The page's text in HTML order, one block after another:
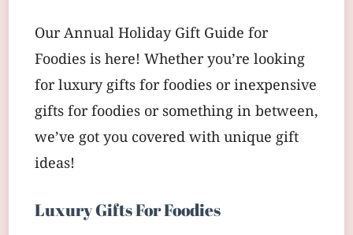
Our Annual Holiday Gift Guide for
Foodies is here! Whether you’re looking
for luxury gifts for foodies or inexpensive
gifts for foodies or something in between,
we’ve got you covered with unique gift
ideas!
Luxury Gifts For Foodies